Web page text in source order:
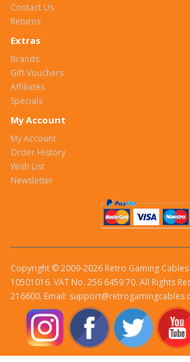
Contact Us
Returns
Extras
Brands
Gift Vouchers
Affiliates
Specials
My Account
My Account
Order History
Wish List
Newsletter
Copyright © 2009-2026 Retro Gaming
10501016. VAT No. 256 6459 70. All Rights
216600. Email: